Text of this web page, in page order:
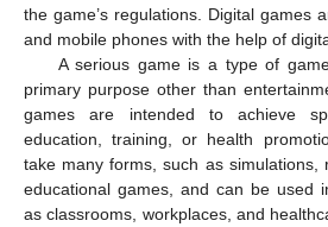
the game’s regulations. Digital games
and mobile phones with the help of
A serious game is a type of
primary purpose other than
games are intended to achieve
education, training, or health
take many forms, such as simulations,
educational games, and can be used
as classrooms, workplaces, and